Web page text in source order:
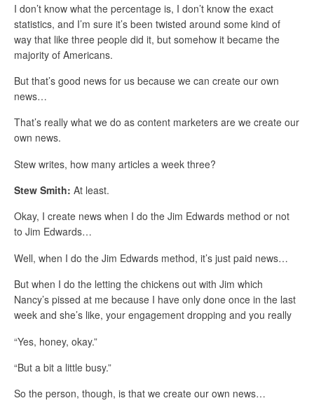
I don’t know what the percentage is, I don’t know the exact
statistics, and I’m sure it’s been twisted around some kind of
way that like three people did it, but somehow it became the
majority of Americans.
But that’s good news for us because we can create our own
news…
That’s really what we do as content marketers are we create our
own news.
Stew writes, how many articles a week three?
Stew Smith: At least.
Okay, I create news when I do the Jim Edwards method or not
to Jim Edwards…
Well, when I do the Jim Edwards method, it’s just paid news…
But when I do the letting the chickens out with Jim which
Nancy’s pissed at me because I have only done once in the last
week and she’s like, your engagement dropping and you really
“Yes, honey, okay.”
“But a bit a little busy.”
So the person, though, is that we create our own news…